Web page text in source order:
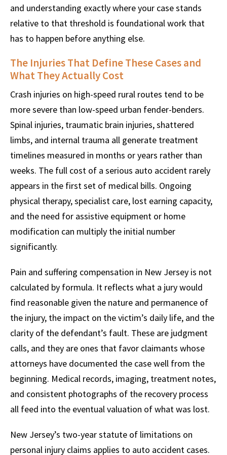
and understanding exactly where your case stands
relative to that threshold is foundational work that
has to happen before anything else.
The Injuries That Define These Cases and
What They Actually Cost
Crash injuries on high-speed rural routes tend to be
more severe than low-speed urban fender-benders.
Spinal injuries, traumatic brain injuries, shattered
limbs, and internal trauma all generate treatment
timelines measured in months or years rather than
weeks. The full cost of a serious auto accident rarely
appears in the first set of medical bills. Ongoing
physical therapy, specialist care, lost earning capacity,
and the need for assistive equipment or home
modification can multiply the initial number
significantly.
Pain and suffering compensation in New Jersey is not
calculated by formula. It reflects what a jury would
find reasonable given the nature and permanence of
the injury, the impact on the victim’s daily life, and the
clarity of the defendant’s fault. These are judgment
calls, and they are ones that favor claimants whose
attorneys have documented the case well from the
beginning. Medical records, imaging, treatment notes,
and consistent photographs of the recovery process
all feed into the eventual valuation of what was lost.
New Jersey’s two-year statute of limitations on
personal injury claims applies to auto accident cases.